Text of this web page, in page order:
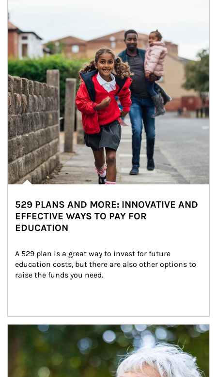
529 PLANS AND MORE: INNOVATIVE AND
EFFECTIVE WAYS TO PAY FOR
EDUCATION
A 529 plan is a great way to invest for future
education costs, but there are also other options to
raise the funds you need.
Article Image